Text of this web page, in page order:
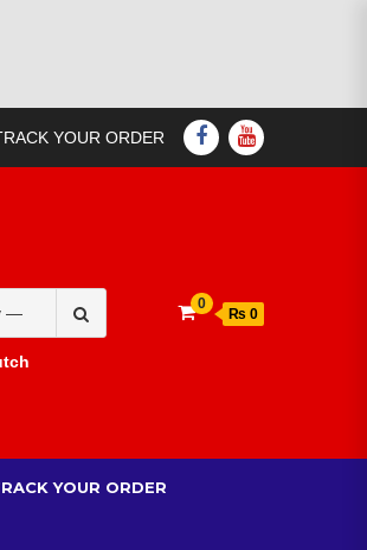
YOUR ORDER FACEBOOK
YOUTUBE
for:
0
₨ 0
YOUR ORDER